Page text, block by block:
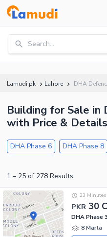
Search...
Lamudi.pk Lahore DHA
Building for Sale in
with Price & Details
DHA Phase 6 DHA Phase 8
1 – 25 of 278 Results
PKR 30
23 Minutes
DHA Phase
8 Marla